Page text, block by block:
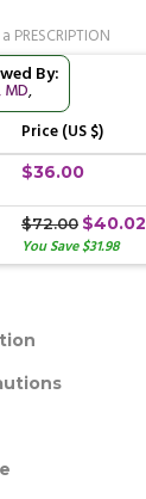
By:
,
Price (US $)
$36.00
$72.00 $40.02
You Save $31.98